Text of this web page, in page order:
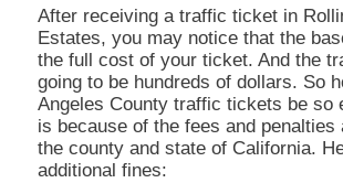
After receiving a traffic ticket in
Estates, you may notice that the
the full cost of your ticket. And the
going to be hundreds of dollars. So
Angeles County traffic tickets be so
is because of the fees and penalties
the county and state of California.
additional fines: